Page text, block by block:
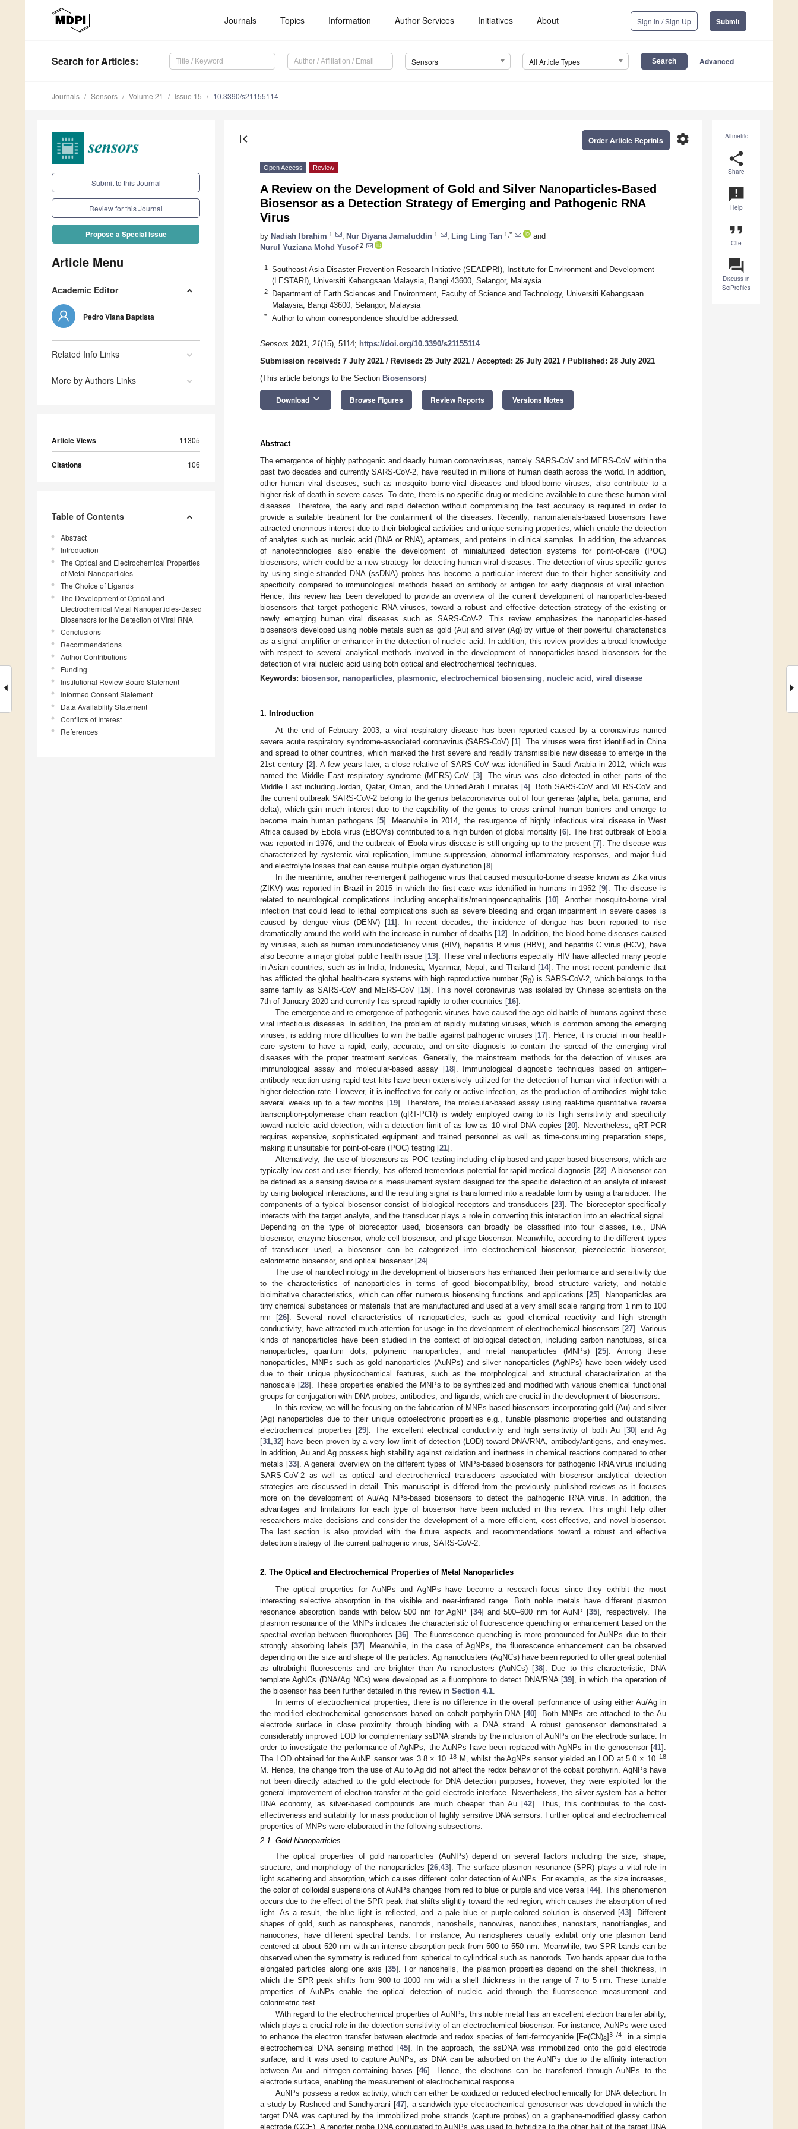
Journals Topics Information Author Services Initiatives About Sign In / Sign Up Submit
Search for Articles: Sensors All Article Types Advanced
Journals Sensors Volume 21 Issue 15 10.3390/s21155114
Submit to this Journal
Review for this Journal
Propose a Special Issue
Article Menu
Academic Editor
Pedro Viana Baptista
Related Info Links
More by Authors Links
Article Views 11305
Citations 106
Table of Contents
Abstract
Introduction
The Optical and Electrochemical Properties
of Metal Nanoparticles
The Choice of Ligands
The Development of Optical and
Electrochemical Metal Nanoparticles-Based
Biosensors for the Detection of Viral RNA
Conclusions
Recommendations
Author Contributions
Funding
Institutional Review Board Statement
Informed Consent Statement
Data Availability Statement
Conflicts of Interest
References
Altmetric
share
Share
announcement
Help
format_quote
Cite
question_answer
Discuss in
SciProfiles
first_page settings
Order Article Reprints
Open Access Review
A Review on the Development of Gold and Silver Nanoparticles-Based
Biosensor as a Detection Strategy of Emerging and Pathogenic RNA
Virus
by Nadiah Ibrahim 1 Nur Diyana Jamaluddin 1 Ling Ling Tan 1,*
and
Nurul Yuziana Mohd Yusof2
1
Southeast Asia Disaster Prevention Research Initiative (SEADPRI), Institute for Environment and Development
(LESTARI), Universiti Kebangsaan Malaysia, Bangi 43600, Selangor, Malaysia
2
Department of Earth Sciences and Environment, Faculty of Science and Technology, Universiti Kebangsaan
Malaysia, Bangi 43600, Selangor, Malaysia
* Author to whom correspondence should be addressed.
Sensors 2021, 21(15), 5114; https://doi.org/10.3390/s21155114
Submission received: 7 July 2021 / Revised: 25 July 2021 / Accepted: 26 July 2021 / Published: 28 July 2021
(This article belongs to the Section Biosensors)
Download keyboard_arrow_down Browse Figures Review Reports Versions Notes
Abstract
The emergence of highly pathogenic and deadly human coronaviruses, namely SARS-CoV and MERS-CoV within the
past two decades and currently SARS-CoV-2, have resulted in millions of human death across the world. In addition,
other human viral diseases, such as mosquito borne-viral diseases and blood-borne viruses, also contribute to a
higher risk of death in severe cases. To date, there is no specific drug or medicine available to cure these human viral
diseases. Therefore, the early and rapid detection without compromising the test accuracy is required in order to
provide a suitable treatment for the containment of the diseases. Recently, nanomaterials-based biosensors have
attracted enormous interest due to their biological activities and unique sensing properties, which enable the detection
of analytes such as nucleic acid (DNA or RNA), aptamers, and proteins in clinical samples. In addition, the advances
of nanotechnologies also enable the development of miniaturized detection systems for point-of-care (POC)
biosensors, which could be a new strategy for detecting human viral diseases. The detection of virus-specific genes
by using single-stranded DNA (ssDNA) probes has become a particular interest due to their higher sensitivity and
specificity compared to immunological methods based on antibody or antigen for early diagnosis of viral infection.
Hence, this review has been developed to provide an overview of the current development of nanoparticles-based
biosensors that target pathogenic RNA viruses, toward a robust and effective detection strategy of the existing or
newly emerging human viral diseases such as SARS-CoV-2. This review emphasizes the nanoparticles-based
biosensors developed using noble metals such as gold (Au) and silver (Ag) by virtue of their powerful characteristics
as a signal amplifier or enhancer in the detection of nucleic acid. In addition, this review provides a broad knowledge
with respect to several analytical methods involved in the development of nanoparticles-based biosensors for the
detection of viral nucleic acid using both optical and electrochemical techniques.
Keywords: biosensor; nanoparticles; plasmonic; electrochemical biosensing; nucleic acid ; viral disease
1. Introduction
At the end of February 2003, a viral respiratory disease has been reported caused by a coronavirus named
severe acute respiratory syndrome-associated coronavirus (SARS-CoV) [1]. The viruses were first identified in China
and spread to other countries, which marked the first severe and readily transmissible new disease to emerge in the
21st century [2]. A few years later, a close relative of SARS-CoV was identified in Saudi Arabia in 2012, which was
named the Middle East respiratory syndrome (MERS)-CoV [3]. The virus was also detected in other parts of the
Middle East including Jordan, Qatar, Oman, and the United Arab Emirates [4]. Both SARS-CoV and MERS-CoV and
the current outbreak SARS-CoV-2 belong to the genus betacoronavirus out of four generas (alpha, beta, gamma, and
delta), which gain much interest due to the capability of the genus to cross animal–human barriers and emerge to
become main human pathogens [5]. Meanwhile in 2014, the resurgence of highly infectious viral disease in West
Africa caused by Ebola virus (EBOVs) contributed to a high burden of global mortality [6]. The first outbreak of Ebola
was reported in 1976, and the outbreak of Ebola virus disease is still ongoing up to the present [7]. The disease was
characterized by systemic viral replication, immune suppression, abnormal inflammatory responses, and major fluid
and electrolyte losses that can cause multiple organ dysfunction [8].
In the meantime, another re-emergent pathogenic virus that caused mosquito-borne disease known as Zika virus
(ZIKV) was reported in Brazil in 2015 in which the first case was identified in humans in 1952 [9]. The disease is
related to neurological complications including encephalitis/meningoencephalitis [10]. Another mosquito-borne viral
infection that could lead to lethal complications such as severe bleeding and organ impairment in severe cases is
caused by dengue virus (DENV) [11]. In recent decades, the incidence of dengue has been reported to rise
dramatically around the world with the increase in number of deaths [12]. In addition, the blood-borne diseases caused
by viruses, such as human immunodeficiency virus (HIV), hepatitis B virus (HBV), and hepatitis C virus (HCV), have
also become a major global public health issue [13]. These viral infections especially HIV have affected many people
in Asian countries, such as in India, Indonesia, Myanmar, Nepal, and Thailand [14]. The most recent pandemic that
has afflicted the global health-care systems with high reproductive number (R0) is SARS-CoV-2, which belongs to the
same family as SARS-CoV and MERS-CoV [15]. This novel coronavirus was isolated by Chinese scientists on the
7th of January 2020 and currently has spread rapidly to other countries [16].
The emergence and re-emergence of pathogenic viruses have caused the age-old battle of humans against these
viral infectious diseases. In addition, the problem of rapidly mutating viruses, which is common among the emerging
viruses, is adding more difficulties to win the battle against pathogenic viruses [17]. Hence, it is crucial in our health-
care system to have a rapid, early, accurate, and on-site diagnosis to contain the spread of the emerging viral
diseases with the proper treatment services. Generally, the mainstream methods for the detection of viruses are
immunological assay and molecular-based assay [18]. Immunological diagnostic techniques based on antigen–
antibody reaction using rapid test kits have been extensively utilized for the detection of human viral infection with a
higher detection rate. However, it is ineffective for early or active infection, as the production of antibodies might take
several weeks up to a few months [19]. Therefore, the molecular-based assay using real-time quantitative reverse
transcription-polymerase chain reaction (qRT-PCR) is widely employed owing to its high sensitivity and specificity
toward nucleic acid detection, with a detection limit of as low as 10 viral DNA copies [20]. Nevertheless, qRT-PCR
requires expensive, sophisticated equipment and trained personnel as well as time-consuming preparation steps,
making it unsuitable for point-of-care (POC) testing [21].
Alternatively, the use of biosensors as POC testing including chip-based and paper-based biosensors, which are
typically low-cost and user-friendly, has offered tremendous potential for rapid medical diagnosis [22]. A biosensor can
be defined as a sensing device or a measurement system designed for the specific detection of an analyte of interest
by using biological interactions, and the resulting signal is transformed into a readable form by using a transducer. The
components of a typical biosensor consist of biological receptors and transducers [23]. The bioreceptor specifically
interacts with the target analyte, and the transducer plays a role in converting this interaction into an electrical signal.
Depending on the type of bioreceptor used, biosensors can broadly be classified into four classes, i.e., DNA
biosensor, enzyme biosensor, whole-cell biosensor, and phage biosensor. Meanwhile, according to the different types
of transducer used, a biosensor can be categorized into electrochemical biosensor, piezoelectric biosensor,
calorimetric biosensor, and optical biosensor [24].
The use of nanotechnology in the development of biosensors has enhanced their performance and sensitivity due
to the characteristics of nanoparticles in terms of good biocompatibility, broad structure variety, and notable
bioimitative characteristics, which can offer numerous biosensing functions and applications [25]. Nanoparticles are
tiny chemical substances or materials that are manufactured and used at a very small scale ranging from 1 nm to 100
nm [26]. Several novel characteristics of nanoparticles, such as good chemical reactivity and high strength
conductivity, have attracted much attention for usage in the development of electrochemical biosensors [27]. Various
kinds of nanoparticles have been studied in the context of biological detection, including carbon nanotubes, silica
nanoparticles, quantum dots, polymeric nanoparticles, and metal nanoparticles (MNPs) [25]. Among these
nanoparticles, MNPs such as gold nanoparticles (AuNPs) and silver nanoparticles (AgNPs) have been widely used
due to their unique physicochemical features, such as the morphological and structural characterization at the
nanoscale [28]. These properties enabled the MNPs to be synthesized and modified with various chemical functional
groups for conjugation with DNA probes, antibodies, and ligands, which are crucial in the development of biosensors.
In this review, we will be focusing on the fabrication of MNPs-based biosensors incorporating gold (Au) and silver
(Ag) nanoparticles due to their unique optoelectronic properties e.g., tunable plasmonic properties and outstanding
electrochemical properties [29]. The excellent electrical conductivity and high sensitivity of both Au [30] and Ag
[31 32] have been proven by a very low limit of detection (LOD) toward DNA/RNA, antibody/antigens, and enzymes.
In addition, Au and Ag possess high stability against oxidation and inertness in chemical reactions compared to other
metals [33]. A general overview on the different types of MNPs-based biosensors for pathogenic RNA virus including
SARS-CoV-2 as well as optical and electrochemical transducers associated with biosensor analytical detection
strategies are discussed in detail. This manuscript is differed from the previously published reviews as it focuses
more on the development of Au/Ag NPs-based biosensors to detect the pathogenic RNA virus. In addition, the
advantages and limitations for each type of biosensor have been included in this review. This might help other
researchers make decisions and consider the development of a more efficient, cost-effective, and novel biosensor.
The last section is also provided with the future aspects and recommendations toward a robust and effective
detection strategy of the current pathogenic virus, SARS-CoV-2.
2. The Optical and Electrochemical Properties of Metal Nanoparticles
The optical properties for AuNPs and AgNPs have become a research focus since they exhibit the most
interesting selective absorption in the visible and near-infrared range. Both noble metals have different plasmon
resonance absorption bands with below 500 nm for AgNP [34] and 500–600 nm for AuNP [35], respectively. The
plasmon resonance of the MNPs indicates the characteristic of fluorescence quenching or enhancement based on the
spectral overlap between fluorophores [36]. The fluorescence quenching is more pronounced for AuNPs due to their
strongly absorbing labels [37]. Meanwhile, in the case of AgNPs, the fluorescence enhancement can be observed
depending on the size and shape of the particles. Ag nanoclusters (AgNCs) have been reported to offer great potential
as ultrabright fluorescents and are brighter than Au nanoclusters (AuNCs) [38]. Due to this characteristic, DNA
template AgNCs (DNA/Ag NCs) were developed as a fluorophore to detect DNA/RNA [39], in which the operation of
the biosensor has been further detailed in this review in Section 4.1
In terms of electrochemical properties, there is no difference in the overall performance of using either Au/Ag in
the modified electrochemical genosensors based on cobalt porphyrin-DNA [40]. Both MNPs are attached to the Au
electrode surface in close proximity through binding with a DNA strand. A robust genosensor demonstrated a
considerably improved LOD for complementary ssDNA strands by the inclusion of AuNPs on the electrode surface. In
order to investigate the performance of AgNPs, the AuNPs have been replaced with AgNPs in the genosensor [41].
The LOD obtained for the AuNP sensor was 3.8 × 10–18 M, whilst the AgNPs sensor yielded an LOD at 5.0 × 10–18
M. Hence, the change from the use of Au to Ag did not affect the redox behavior of the cobalt porphyrin. AgNPs have
not been directly attached to the gold electrode for DNA detection purposes; however, they were exploited for the
general improvement of electron transfer at the gold electrode interface. Nevertheless, the silver system has a better
DNA economy, as silver-based compounds are much cheaper than Au [42]. Thus, this contributes to the cost-
effectiveness and suitability for mass production of highly sensitive DNA sensors. Further optical and electrochemical
properties of MNPs were elaborated in the following subsections.
2.1. Gold Nanoparticles
The optical properties of gold nanoparticles (AuNPs) depend on several factors including the size, shape,
structure, and morphology of the nanoparticles [26 ,43]. The surface plasmon resonance (SPR) plays a vital role in
light scattering and absorption, which causes different color detection of AuNPs. For example, as the size increases,
the color of colloidal suspensions of AuNPs changes from red to blue or purple and vice versa [44]. This phenomenon
occurs due to the effect of the SPR peak that shifts slightly toward the red region, which causes the absorption of red
light. As a result, the blue light is reflected, and a pale blue or purple-colored solution is observed [43]. Different
shapes of gold, such as nanospheres, nanorods, nanoshells, nanowires, nanocubes, nanostars, nanotriangles, and
nanocones, have different spectral bands. For instance, Au nanospheres usually exhibit only one plasmon band
centered at about 520 nm with an intense absorption peak from 500 to 550 nm. Meanwhile, two SPR bands can be
observed when the symmetry is reduced from spherical to cylindrical such as nanorods. Two bands appear due to the
elongated particles along one axis [35]. For nanoshells, the plasmon properties depend on the shell thickness, in
which the SPR peak shifts from 900 to 1000 nm with a shell thickness in the range of 7 to 5 nm. These tunable
properties of AuNPs enable the optical detection of nucleic acid through the fluorescence measurement and
colorimetric test.
With regard to the electrochemical properties of AuNPs, this noble metal has an excellent electron transfer ability,
which plays a crucial role in the detection sensitivity of an electrochemical biosensor. For instance, AuNPs were used
to enhance the electron transfer between electrode and redox species of ferri-ferrocyanide [Fe(CN)6]3−/4−in a simple
electrochemical DNA sensing method [45]. In the approach, the ssDNA was immobilized onto the gold electrode
surface, and it was used to capture AuNPs, as DNA can be adsorbed on the AuNPs due to the affinity interaction
between Au and nitrogen-containing bases [46]. Hence, the electrons can be transferred through AuNPs to the
electrode surface, enabling the measurement of electrochemical response.
AuNPs possess a redox activity, which can either be oxidized or reduced electrochemically for DNA detection. In
a study by Rasheed and Sandhyarani [47], a sandwich-type electrochemical genosensor was developed in which the
target DNA was captured by the immobilized probe strands (capture probes) on a graphene-modified glassy carbon
electrode (GCE). A reporter probe DNA conjugated to AuNPs was used to hybridize to the other half of the target DNA